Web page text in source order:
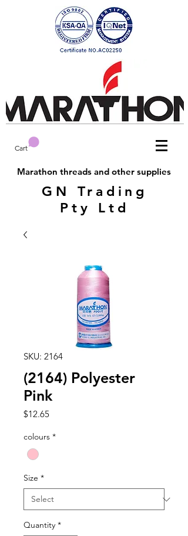
Cart
Marathon threads and other supplies
GN Trading
Pty Ltd
SKU: 2164
(2164) Polyester
Pink
$12.65Price
colours *
Size *
Quantity *